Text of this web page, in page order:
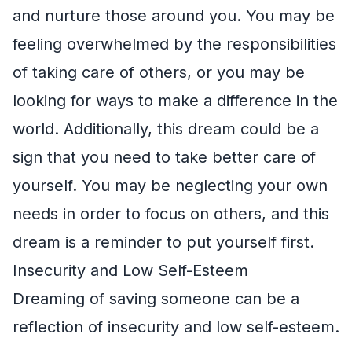
and nurture those around you. You may be
feeling overwhelmed by the responsibilities
of taking care of others, or you may be
looking for ways to make a difference in the
world. Additionally, this dream could be a
sign that you need to take better care of
yourself. You may be neglecting your own
needs in order to focus on others, and this
dream is a reminder to put yourself first.
Insecurity and Low Self-Esteem
Dreaming of saving someone can be a
reflection of insecurity and low self-esteem.